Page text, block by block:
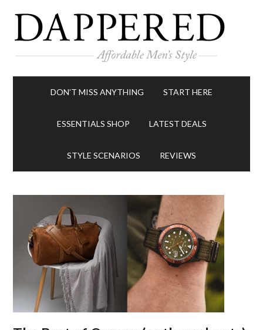
DON’T MISS ANYTHING START HERE
ESSENTIALS SHOP LATEST DEALS
STYLE SCENARIOS REVIEWS